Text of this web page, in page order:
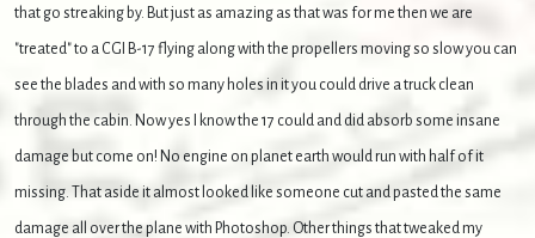
that go streaking by. But just as amazing as that was for me then we are
"treated" to a CGI B-17 flying along with the propellers moving so slow you can
see the blades and with so many holes in it you could drive a truck clean
through the cabin. Now yes I know the 17 could and did absorb some insane
damage but come on! No engine on planet earth would run with half of it
missing. That aside it almost looked like someone cut and pasted the same
damage all over the plane with Photoshop. Other things that tweaked my